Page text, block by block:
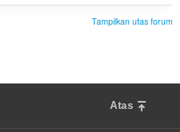
Tampilkan utas forum
Atas